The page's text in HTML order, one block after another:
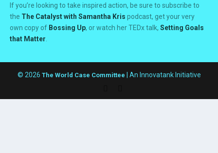
If you’re looking to take inspired action, be sure to subscribe to
the The Catalyst with Samantha Kris podcast, get your very
own copy of Bossing Up, or watch her TEDx talk, Setting Goals
that Matter
© 2026 The World Case Committee | An Innovatank Initiative